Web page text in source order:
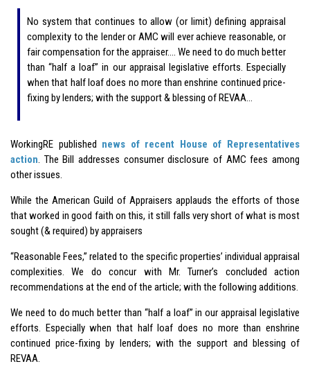
No system that continues to allow (or limit) defining appraisal
complexity to the lender or AMC will ever achieve reasonable, or
fair compensation for the appraiser…. We need to do much better
than “half a loaf” in our appraisal legislative efforts. Especially
when that half loaf does no more than enshrine continued price-
fixing by lenders; with the support & blessing of REVAA…
WorkingRE published news of recent House of Representatives
action. The Bill addresses consumer disclosure of AMC fees among
other issues.
While the American Guild of Appraisers applauds the efforts of those
that worked in good faith on this, it still falls very short of what is most
sought (& required) by appraisers
“Reasonable Fees,” related to the specific properties’ individual appraisal
complexities. We do concur with Mr. Turner’s concluded action
recommendations at the end of the article; with the following additions.
We need to do much better than “half a loaf” in our appraisal legislative
efforts. Especially when that half loaf does no more than enshrine
continued price-fixing by lenders; with the support and blessing of
REVAA.